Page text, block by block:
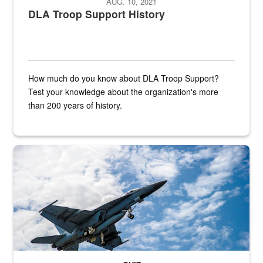
DLA Troop Support History
How much do you know about DLA Troop Support?
Test your knowledge about the organization's more
than 200 years of history.
Hornet